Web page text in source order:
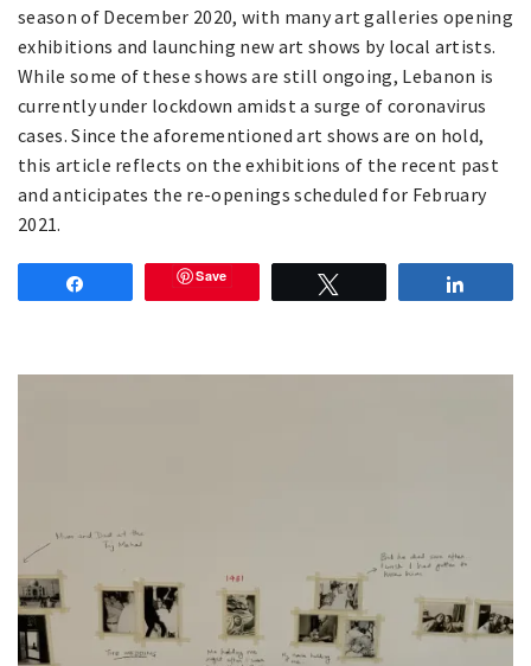
season of December 2020, with many art galleries opening
exhibitions and launching new art shows by local artists.
While some of these shows are still ongoing, Lebanon is
currently under lockdown amidst a surge of coronavirus
cases. Since the aforementioned art shows are on hold,
this article reflects on the exhibitions of the recent past
and anticipates the re-openings scheduled for February
2021.
Save